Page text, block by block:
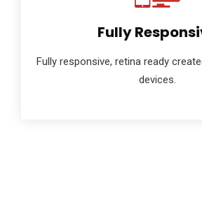
Fully
Fully responsive, retina ready
devices.